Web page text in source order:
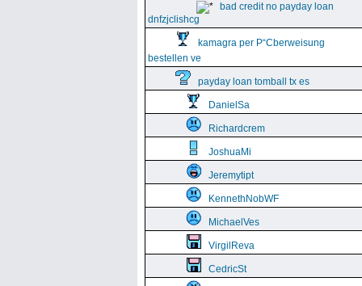
bad credit no payday loan
dnfzjclishcg
kamagra per Р“Сberweisung
bestellen ve
payday loan tomball tx es
DanielSa
Richardcrem
JoshuaMi
Jeremytipt
KennethNobWF
MichaelVes
VirgilReva
CedricSt